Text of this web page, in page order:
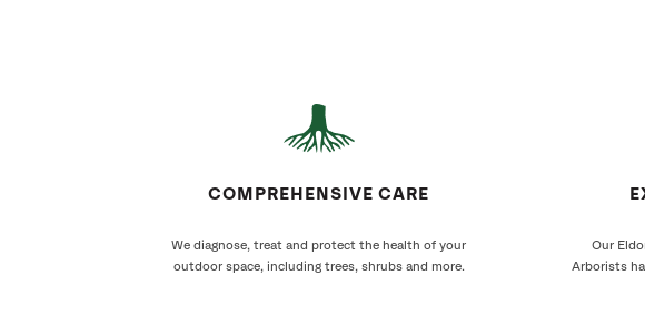
COMPREHENSIVE CARE
We diagnose, treat and protect the health of your
outdoor space, including trees, shrubs and more.
Our
Arborists